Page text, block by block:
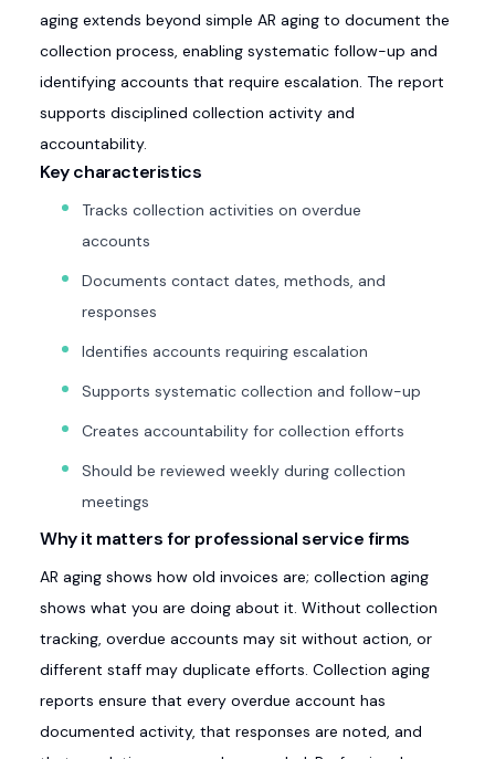
aging extends beyond simple AR aging to document the
collection process, enabling systematic follow-up and
identifying accounts that require escalation. The report
supports disciplined collection activity and
accountability.
Key characteristics
Tracks collection activities on overdue
accounts
Documents contact dates, methods, and
responses
Identifies accounts requiring escalation
Supports systematic collection and follow-up
Creates accountability for collection efforts
Should be reviewed weekly during collection
meetings
Why it matters for professional service firms
AR aging shows how old invoices are; collection aging
shows what you are doing about it. Without collection
tracking, overdue accounts may sit without action, or
different staff may duplicate efforts. Collection aging
reports ensure that every overdue account has
documented activity, that responses are noted, and